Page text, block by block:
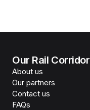
Our Rail Corridor
About us
Our partners
Contact us
FAQs